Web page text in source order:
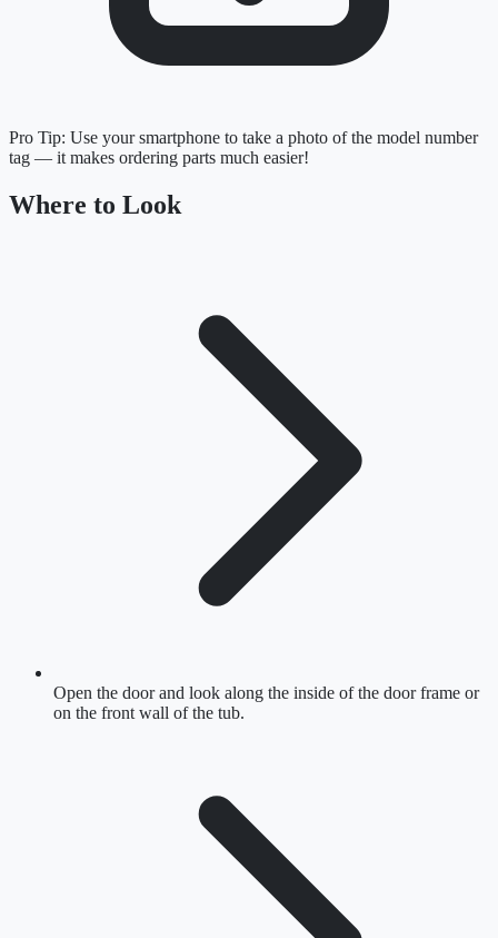
Pro Tip: Use your smartphone to take a photo of the model number
tag — it makes ordering parts much easier!
Where to Look
Open the door and look along the inside of the door frame or
on the front wall of the tub.